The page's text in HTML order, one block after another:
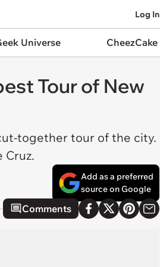
Log In
Universe CheezCake
Tour of New
together tour of the city.
Cruz.
Add as a preferred
source on Google
Comments